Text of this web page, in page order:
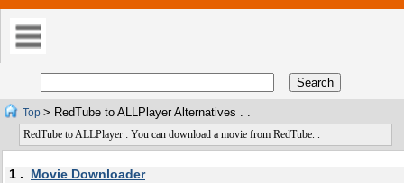
Top > RedTube to ALLPlayer Alternatives . .
RedTube to ALLPlayer : You can download a movie from RedTube. .
1 . Movie Downloader